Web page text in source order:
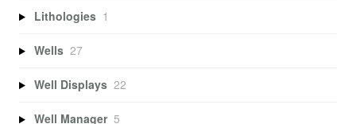
Lithologies 1
Wells 27
Well Displays 22
Well Manager 5